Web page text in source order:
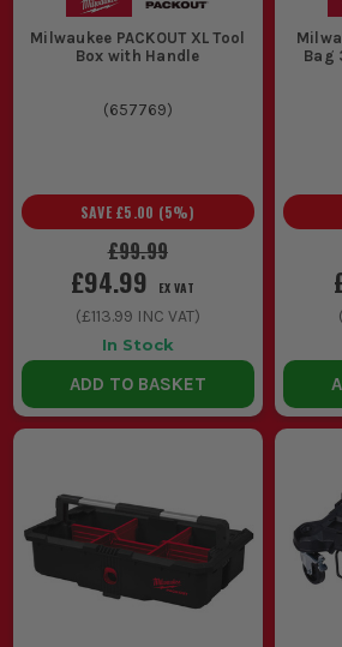
Milwaukee PACKOUT XL Tool
Box with Handle
(657769)
£99.99
SAVE £5.00 (5%)
£94.99 EX VAT
(£113.99 INC VAT)
In Stock
ADD TO BASKET
Bag
(